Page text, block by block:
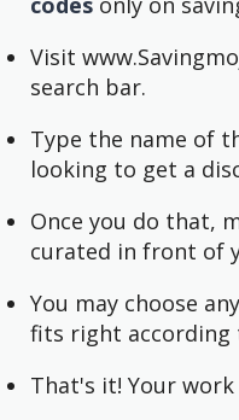
Visit
search bar.
Type the name of
looking to get a
Once you do that,
curated in front of
You may choose
fits right according
That's it! Your work